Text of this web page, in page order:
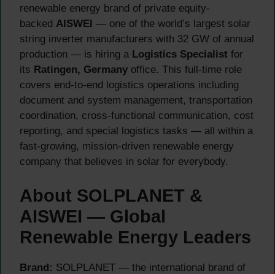
renewable energy brand of private equity-
backed AISWEI — one of the world’s largest solar
string inverter manufacturers with 32 GW of annual
production — is hiring a Logistics Specialist for
its Ratingen, Germany office. This full-time role
covers end-to-end logistics operations including
document and system management, transportation
coordination, cross-functional communication, cost
reporting, and special logistics tasks — all within a
fast-growing, mission-driven renewable energy
company that believes in solar for everybody.
About SOLPLANET &
AISWEI — Global
Renewable Energy Leaders
Brand: SOLPLANET — the international brand of